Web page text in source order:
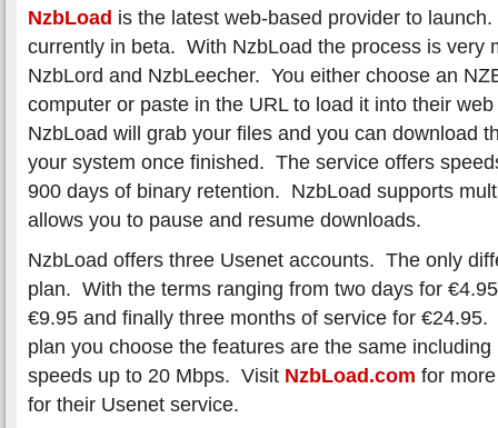
NzbLoad is the latest web-based provider to
currently in beta. With NzbLoad the process is very
NzbLord and NzbLeecher. You either choose an
computer or paste in the URL to load it into their
NzbLoad will grab your files and you can download
your system once finished. The service offers
900 days of binary retention. NzbLoad supports
allows you to pause and resume downloads.
NzbLoad offers three Usenet accounts. The only
plan. With the terms ranging from two days for
€9.95 and finally three months of service for
plan you choose the features are the same
speeds up to 20 Mbps. Visit NzbLoad.com for
for their Usenet service.